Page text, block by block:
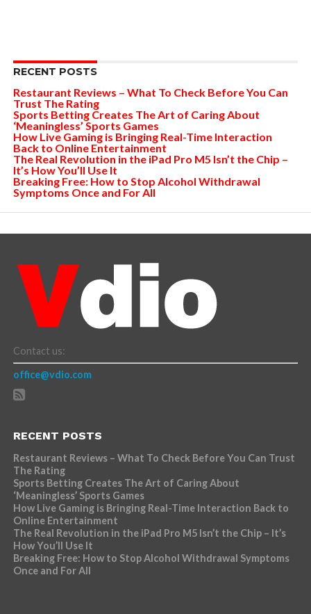
RECENT POSTS
Restaurant Reviews – What To Check Before You Can
Trust The Rating
Sports Betting Creates The Art of Caring About
‘Meaningless’ Sports Games
How Live Gaming is Bringing Real-Time Interaction
Back to Online Entertainment
The Real Revolution in the iPad Pro M5 Isn’t the Chip –
It’s How You’ll Use It
Breaking Free: How to Stop Alcohol Withdrawal
Symptoms Once and For All
Contact us:
office@vdio.com
RECENT POSTS
Restaurant Reviews – What To Check Before You Can Trust
The Rating
Sports Betting Creates The Art of Caring About
‘Meaningless’ Sports Games
How Live Gaming is Bringing Real-Time Interaction Back to
Online Entertainment
The Real Revolution in the iPad Pro M5 Isn’t the Chip – It’s
How You’ll Use It
Breaking Free: How to Stop Alcohol Withdrawal Symptoms
Once and For All